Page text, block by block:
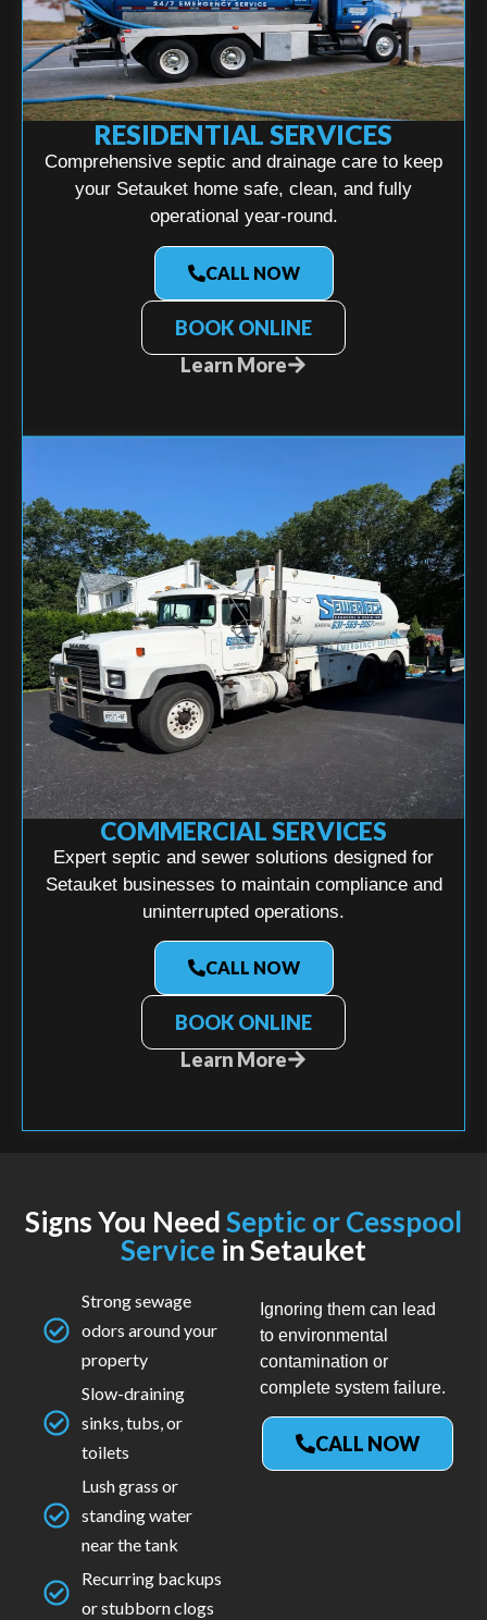
RESIDENTIAL SERVICES
Comprehensive septic and drainage care to keep
your Setauket home safe, clean, and fully
operational year-round.
CALL NOW
BOOK ONLINE
Learn More
COMMERCIAL SERVICES
Expert septic and sewer solutions designed for
Setauket businesses to maintain compliance and
uninterrupted operations.
CALL NOW
BOOK ONLINE
Learn More
Signs You NeedSeptic or Cesspool
Service in Setauket
Strong sewage
odors around your
property
Slow-draining
sinks, tubs, or
toilets
Lush grass or
standing water
near the tank
Recurring backups
or stubborn clogs
Ignoring them can lead
to environmental
contamination or
complete system failure.
CALL NOW